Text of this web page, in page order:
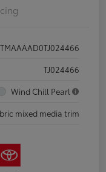
TJ024466
Wind Chill Pearl
mixed media trim